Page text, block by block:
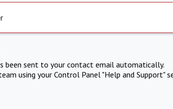
been sent to your contact email automatically.
using your Control Panel "Help and Support"